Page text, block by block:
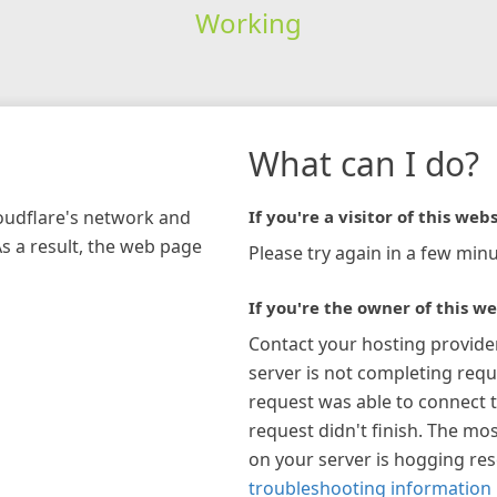
Working
network and
a result, the web page
What can I do?
If you're a visitor of this
Please try again in a few
If you're the owner of this
Contact your hosting
server is not completing
request was able to connect
request didn't finish. The
on your server is hogging
troubleshooting information